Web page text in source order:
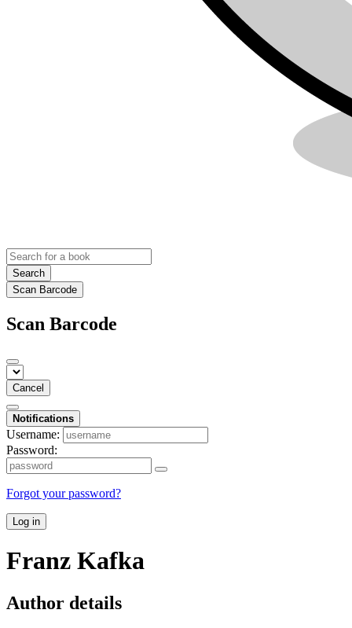
Search
Scan Barcode
Scan Barcode
Cancel
Notifications
Username:
Password:
Forgot your password?
Log in
Franz Kafka
Author details